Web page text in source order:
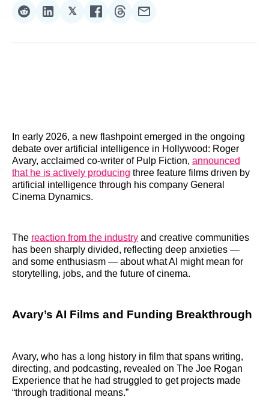
Share
Reddit
Share
LinkedIn
𝕏Share
𝕏
Share
Facebook
Share
Threads
Share
Email
In early 2026, a new flashpoint emerged in the ongoing
debate over artificial intelligence in Hollywood: Roger
Avary, acclaimed co-writer of Pulp Fiction, announced
that he is actively producing three feature films driven by
artificial intelligence through his company General
Cinema Dynamics.
The reaction from the industry and creative communities
has been sharply divided, reflecting deep anxieties —
and some enthusiasm — about what AI might mean for
storytelling, jobs, and the future of cinema.
Avary’s AI Films and Funding Breakthrough
Avary, who has a long history in film that spans writing,
directing, and podcasting, revealed on The Joe Rogan
Experience that he had struggled to get projects made
“through traditional means.”